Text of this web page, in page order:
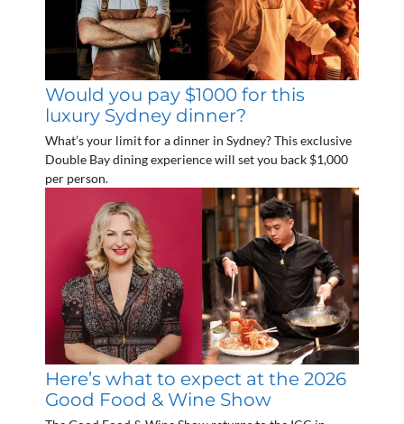
Would you pay $1000 for this
luxury Sydney dinner?
What’s your limit for a dinner in Sydney? This exclusive
Double Bay dining experience will set you back $1,000
per person.
Here’s what to expect at the 2026
Good Food & Wine Show